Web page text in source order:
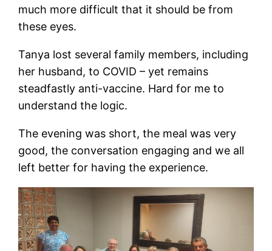
much more difficult that it should be from
these eyes.
Tanya lost several family members, including
her husband, to COVID – yet remains
steadfastly anti-vaccine. Hard for me to
understand the logic.
The evening was short, the meal was very
good, the conversation engaging and we all
left better for having the experience.